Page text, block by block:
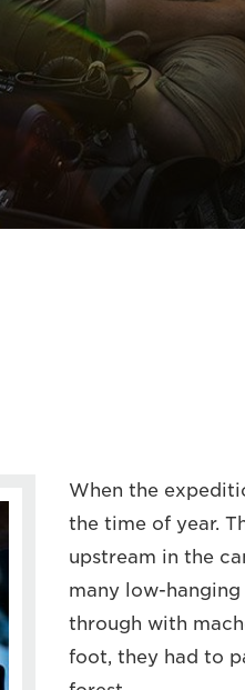
When the
the time of year.
upstream in the
many low-
through with
foot, they had to